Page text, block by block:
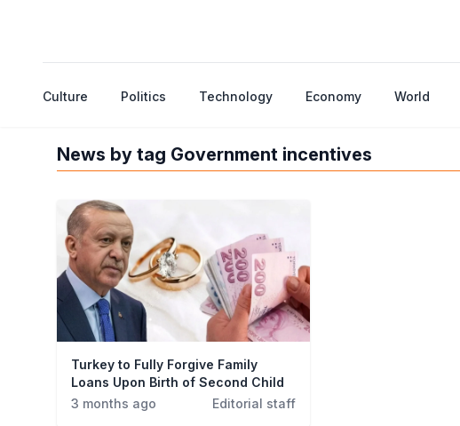
Culture Politics Technology Economy World
News by tag Government incentives
Turkey to Fully Forgive Family
Loans Upon Birth of Second Child
3 months ago
Editorial staff